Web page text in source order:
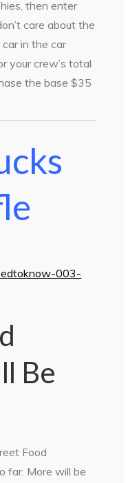
then enter
care about the
in the car
your crew’s total
the base $35
Be
Food
far. More will be